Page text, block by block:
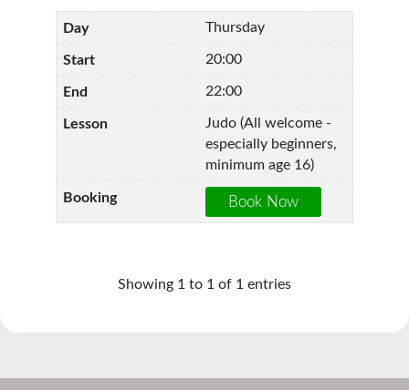
Thursday
20:00
22:00
Judo (All welcome -
especially beginners,
minimum age 16)
Showing 1 to 1 of 1 entries